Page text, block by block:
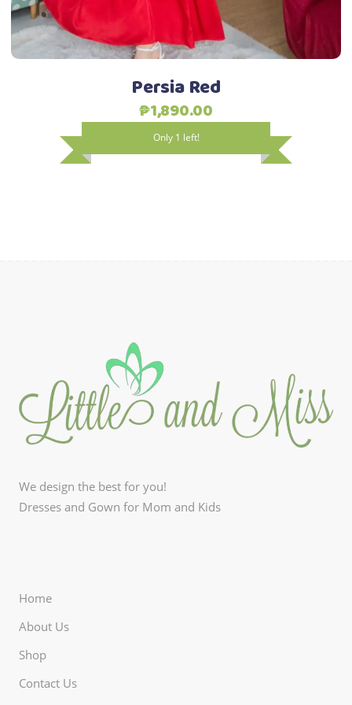
on
Persia Red
₱1,890.00
Only 1 left!
We design the best for you!
Dresses and Gown for Mom and Kids
Home
About Us
Shop
Contact Us